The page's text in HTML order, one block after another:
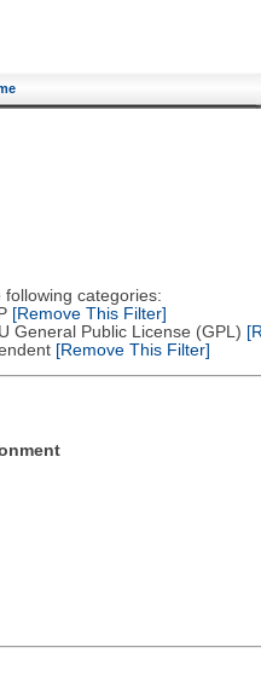
categories:
[Remove This Filter]
Public License (GPL)
[Remove This Filter]